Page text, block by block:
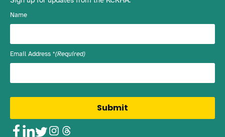
Name
Email Address (Required)
Facebook
LinkedIn
Twitter
Instagram
Threads